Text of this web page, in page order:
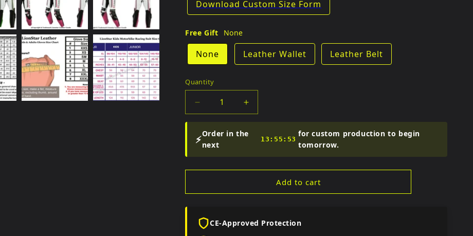
Download Custom Size Form
Free Gift None
None Leather Wallet Leather Belt
Quantity
Quantity
Decrease
quantity
Fitto
Kids
Racing
Increase
quantity
Fitto
Racing
⚡Order in the
next
13:55:52
for custom production to begin
tomorrow.
Add to cart
CE-Approved Protection